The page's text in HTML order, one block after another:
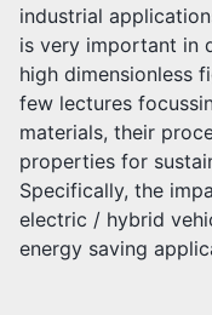
industrial
is very important in
high dimensionless
few lectures
materials, their
properties for
Specifically, the
electric / hybrid
energy saving